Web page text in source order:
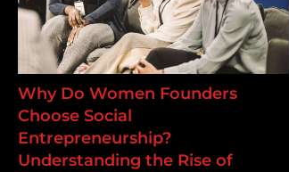
Why Do Women Founders
Choose Social
Entrepreneurship?
Understanding the Rise of